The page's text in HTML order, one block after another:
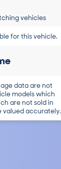
vehicles
for this vehicle.
data are not
models which
are not sold in
valued accurately.